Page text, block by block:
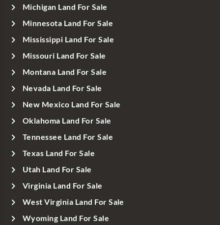
Michigan Land For Sale
Minnesota Land For Sale
Mississippi Land For Sale
Missouri Land For Sale
Montana Land For Sale
Nevada Land For Sale
New Mexico Land For Sale
Oklahoma Land For Sale
Tennessee Land For Sale
Texas Land For Sale
Utah Land For Sale
Virginia Land For Sale
West Virginia Land For Sale
Wyoming Land For Sale